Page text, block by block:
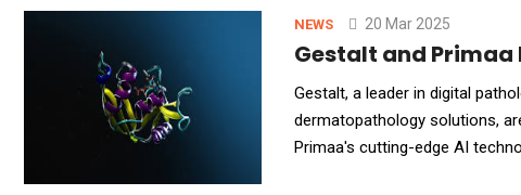
NEWS 20 Mar 2025
Gestalt and
Gestalt, a leader in digital
dermatopathology solutions,
Primaa's cutting-edge AI